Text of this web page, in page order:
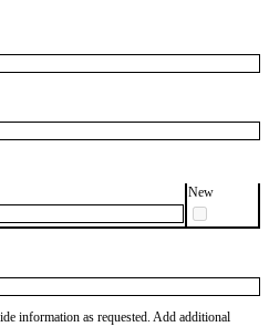
New
information as requested. Add additional